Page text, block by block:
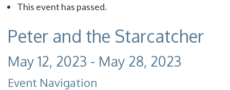
This event has passed.
Peter and the Starcatcher
May 12, 2023 - May 28, 2023
Event Navigation